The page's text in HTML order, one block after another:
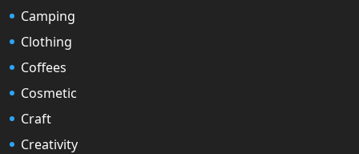
Camping
Clothing
Coffees
Cosmetic
Craft
Creativity